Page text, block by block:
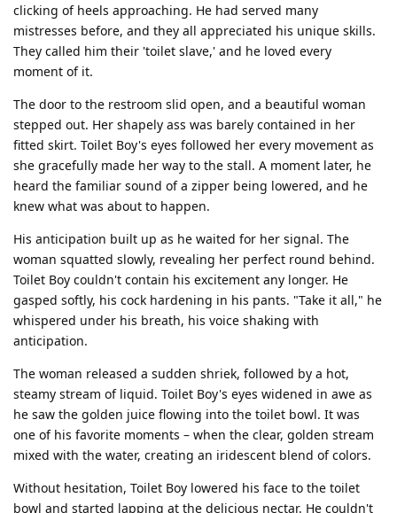
clicking of heels approaching. He had served many
mistresses before, and they all appreciated his unique skills.
They called him their 'toilet slave,' and he loved every
moment of it.
The door to the restroom slid open, and a beautiful woman
stepped out. Her shapely ass was barely contained in her
fitted skirt. Toilet Boy's eyes followed her every movement as
she gracefully made her way to the stall. A moment later, he
heard the familiar sound of a zipper being lowered, and he
knew what was about to happen.
His anticipation built up as he waited for her signal. The
woman squatted slowly, revealing her perfect round behind.
Toilet Boy couldn't contain his excitement any longer. He
gasped softly, his cock hardening in his pants. "Take it all," he
whispered under his breath, his voice shaking with
anticipation.
The woman released a sudden shriek, followed by a hot,
steamy stream of liquid. Toilet Boy's eyes widened in awe as
he saw the golden juice flowing into the toilet bowl. It was
one of his favorite moments – when the clear, golden stream
mixed with the water, creating an iridescent blend of colors.
Without hesitation, Toilet Boy lowered his face to the toilet
bowl and started lapping at the delicious nectar. He couldn't